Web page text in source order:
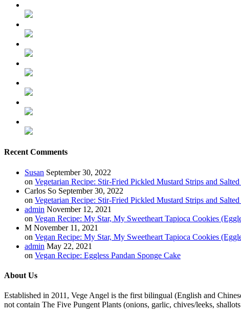
Recent Comments
Susan September 30, 2022
on Vegetarian Recipe: Stir-Fried Pickled Mustard Strips and Salted
Carlos So September 30, 2022
on Vegetarian Recipe: Stir-Fried Pickled Mustard Strips and Salted
admin November 12, 2021
on Vegan Recipe: My Star, My Sweetheart Tapioca Cookies
M November 11, 2021
on Vegan Recipe: My Star, My Sweetheart Tapioca Cookies
admin May 22, 2021
on Vegan Recipe: Eggless Pandan Sponge Cake
About Us
Established in 2011, Vege Angel is the first bilingual (English and
not contain The Five Pungent Plants (onions, garlic, chives/leeks,